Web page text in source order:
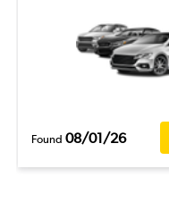
Found 08/01/26